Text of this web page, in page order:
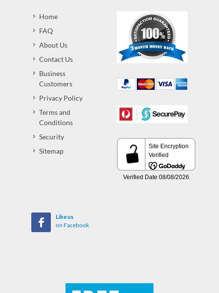
Home
FAQ
About Us
Contact Us
Business
Customers
Privacy Policy
Terms and
Conditions
Security
Sitemap
Like us
on Facebook